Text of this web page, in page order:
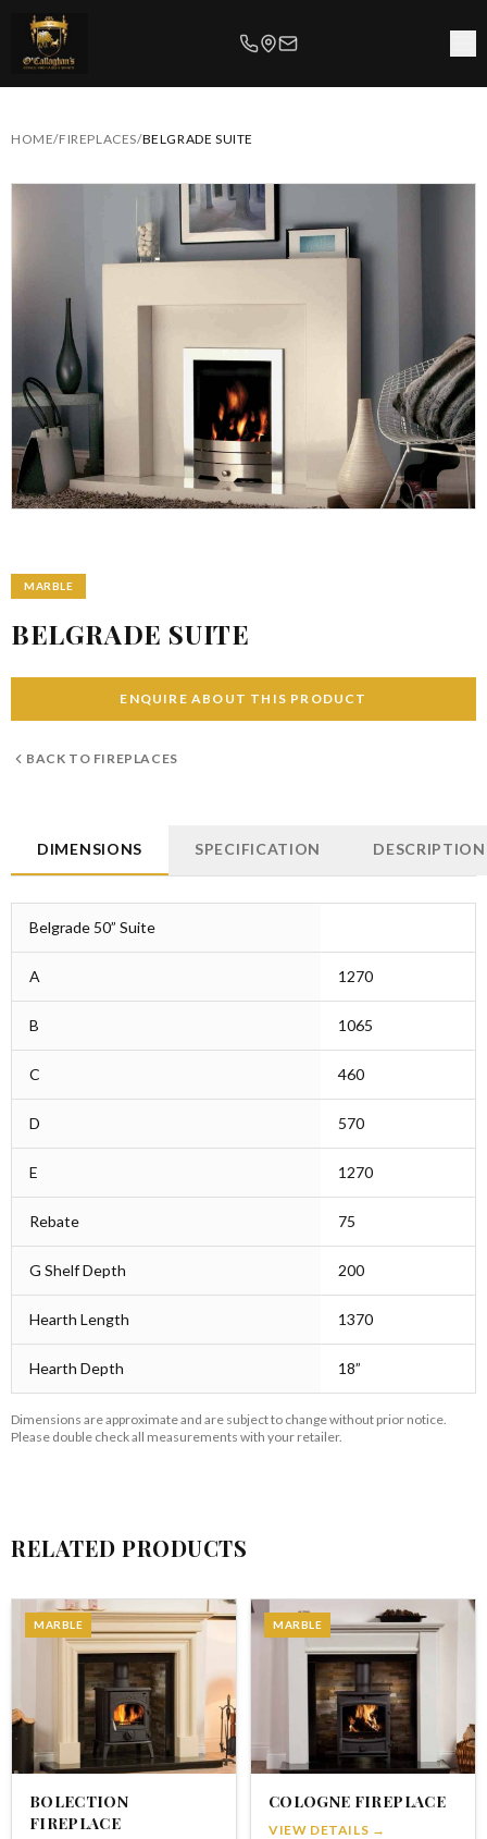
HOME/FIREPLACES/BELGRADE SUITE
MARBLE
BELGRADE SUITE
ENQUIRE ABOUT THIS PRODUCT
BACK TO FIREPLACES
DIMENSIONS SPECIFICATION DESCRIPTION
Belgrade 50” Suite
A 1270
B 1065
C 460
D 570
E 1270
Rebate 75
G Shelf Depth 200
Hearth Length 1370
Hearth Depth 18”
Dimensions are approximate and are subject to change without prior notice.
Please double check all measurements with your retailer.
RELATED PRODUCTS
MARBLE
BOLECTION
FIREPLACE
MARBLE
COLOGNE FIREPLACE
VIEW DETAILS →